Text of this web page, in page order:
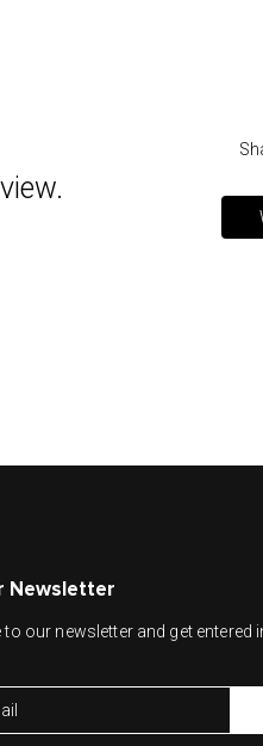
Newsletter
to our newsletter and get entered